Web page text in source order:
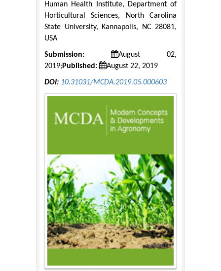
Human Health Institute, Department of
Horticultural Sciences, North Carolina
State University, Kannapolis, NC 28081,
USA
Submission:
August 02,
2019; Published: August 22, 2019
DOI: 10.31031/MCDA.2019.05.000603